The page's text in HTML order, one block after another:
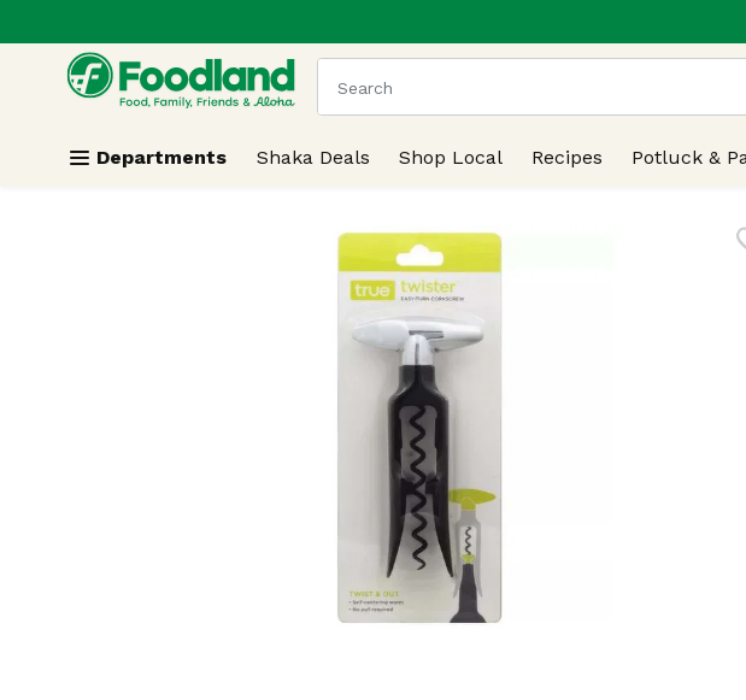
Skip header to page content
.
The following text field is used to search
Departments Shaka Deals Shop Local Recipes Potluck &